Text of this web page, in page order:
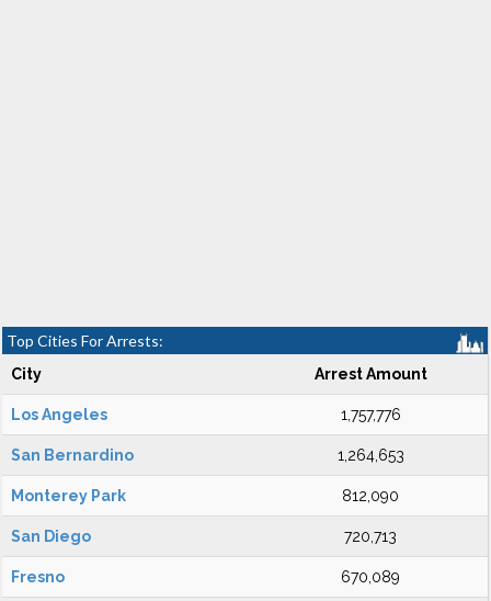
Top Cities For Arrests:
City Arrest Amount
Los Angeles 1,757,776
San Bernardino 1,264,653
Monterey Park 812,090
San Diego 720,713
Fresno 670,089